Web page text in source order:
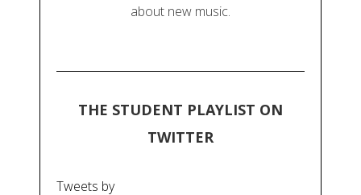
about new music.
THE STUDENT PLAYLIST ON
TWITTER
Tweets by